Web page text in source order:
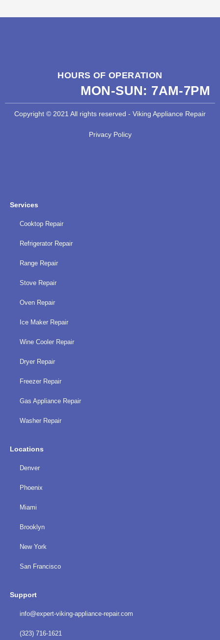
HOURS OF OPERATION
MON-SUN: 7AM-7PM
Copyright © 2021 All rights reserved - Viking Appliance Repair
Privacy Policy
Services
Cooktop Repair
Refrigerator Repair
Range Repair
Stove Repair
Oven Repair
Ice Maker Repair
Wine Cooler Repair
Dryer Repair
Freezer Repair
Gas Appliance Repair
Washer Repair
Locations
Denver
Phoenix
Miami
Brooklyn
New York
San Francisco
Support
info@expert-viking-appliance-repair.com
(323) 716-1621